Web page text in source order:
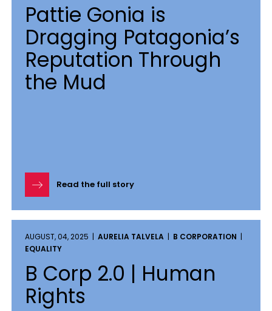
Pattie Gonia is
Dragging Patagonia’s
Reputation Through
the Mud
Read the full story
AUGUST, 04, 2025 | AURELIA TALVELA | B CORPORATION |
EQUALITY
B Corp 2.0 | Human
Rights